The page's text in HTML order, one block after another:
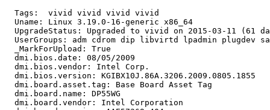
  Tags:  vivid vivid vivid vivid
  Uname: Linux 3.19.0-16-generic x86_64
UpgradeStatus: Upgraded to vivid on 2015-03-11 (61
UserGroups: adm cdrom dip libvirtd lpadmin plugdev
  _MarkForUpload: True
  dmi.bios.date: 08/05/2009
  dmi.bios.vendor: Intel Corp.
  dmi.bios.version: KGIBX10J.86A.3206.2009.0805.1855
  dmi.board.asset.tag: Base Board Asset Tag
  dmi.board.name: DP55WG
  dmi.board.vendor: Intel Corporation